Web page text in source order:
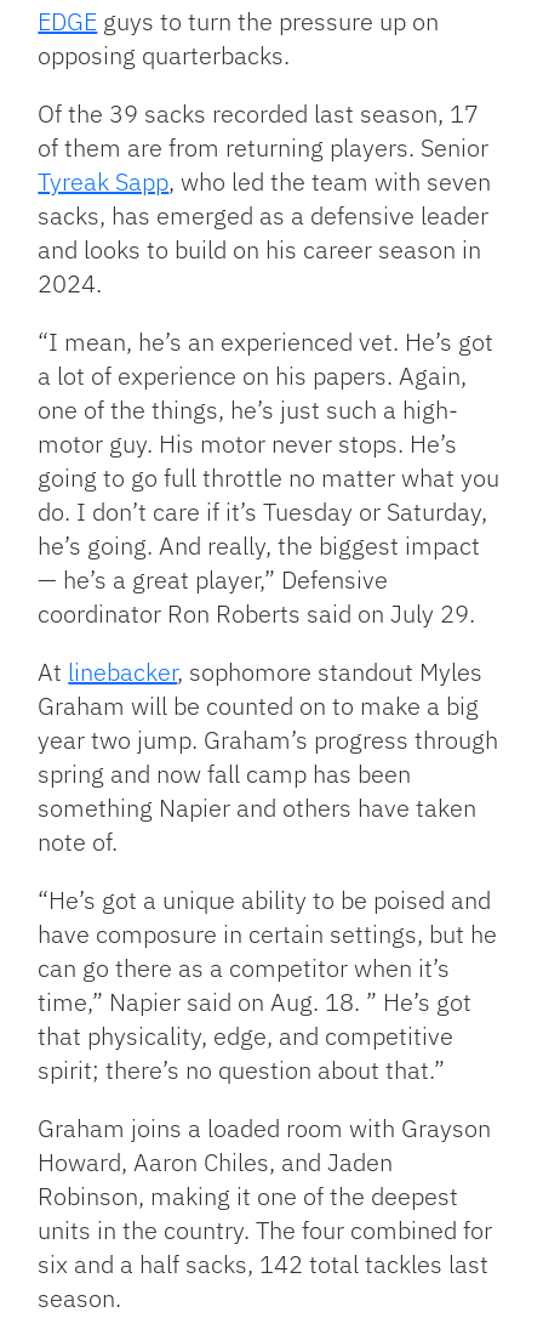
EDGE guys to turn the pressure up on
opposing quarterbacks.
Of the 39 sacks recorded last season, 17
of them are from returning players. Senior
Tyreak Sapp, who led the team with seven
sacks, has emerged as a defensive leader
and looks to build on his career season in
2024.
“I mean, he’s an experienced vet. He’s got
a lot of experience on his papers. Again,
one of the things, he’s just such a high-
motor guy. His motor never stops. He’s
going to go full throttle no matter what you
do. I don’t care if it’s Tuesday or Saturday,
he’s going. And really, the biggest impact
— he’s a great player,” Defensive
coordinator Ron Roberts said on July 29.
At linebacker, sophomore standout Myles
Graham will be counted on to make a big
year two jump. Graham’s progress through
spring and now fall camp has been
something Napier and others have taken
note of.
“He’s got a unique ability to be poised and
have composure in certain settings, but he
can go there as a competitor when it’s
time,” Napier said on Aug. 18. ” He’s got
that physicality, edge, and competitive
spirit; there’s no question about that.”
Graham joins a loaded room with Grayson
Howard, Aaron Chiles, and Jaden
Robinson, making it one of the deepest
units in the country. The four combined for
six and a half sacks, 142 total tackles last
season.